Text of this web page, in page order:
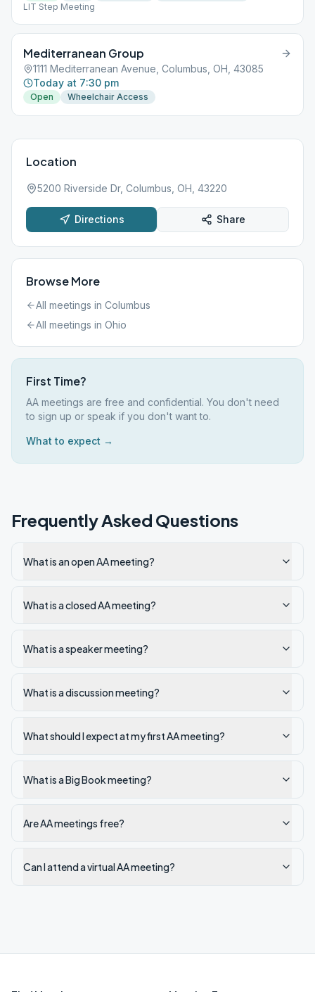
LIT Step Meeting
Mediterranean Group
1111 Mediterranean Avenue, Columbus, OH, 43085
Today at 7:30 pm
Open Wheelchair Access
Location
5200 Riverside Dr, Columbus, OH, 43220
Directions Share
Browse More
All meetings in Columbus
All meetings in Ohio
First Time?
AA meetings are free and confidential. You don't need
to sign up or speak if you don't want to.
What to expect →
Frequently Asked Questions
What is an open AA meeting?
What is a closed AA meeting?
What is a speaker meeting?
What is a discussion meeting?
What should I expect at my first AA meeting?
What is a Big Book meeting?
Are AA meetings free?
Can I attend a virtual AA meeting?